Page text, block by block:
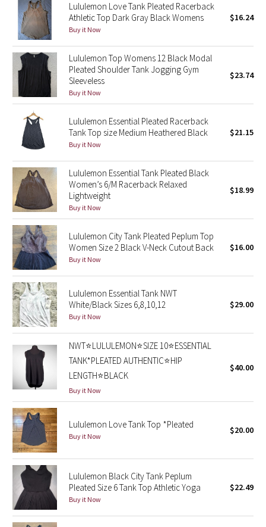
Secret Garden
Beachscape
Star Crushed
Inky Floral
Midnight Bloom
Parallel Stripe
Green Bean/Inkwell
Quiet Stripe
Midnight Iris
Shibori
Stained Glass
Disney x Lululemon
Lululemon x Madhappy
Seawheeze 2022
Seawheeze 2021
Seawheeze 2020
Seawheeze 2018
Seawheeze 2017
Seawheeze 2016
Lululemon Love Tank Pleated Racerback
Athletic Top Dark Gray Black Womens
Buy it Now
$16.24
Lululemon Top Womens 12 Black Modal
Pleated Shoulder Tank Jogging Gym
Sleeveless
Buy it Now
$23.74
Lululemon Essential Pleated Racerback
Tank Top size Medium Heathered Black
Buy it Now
$21.15
Lululemon Essential Tank Pleated Black
Women’s 6/M Racerback Relaxed
Lightweight
Buy it Now
$18.99
Lululemon City Tank Pleated Peplum Top
Women Size 2 Black V-Neck Cutout Back
Buy it Now
$16.00
Lululemon Essential Tank NWT
White/Black Sizes 6,8,10,12
Buy it Now
$29.00
NWT⭐️LULULEMON⭐️SIZE 10⭐️ESSENTIAL
TANK*PLEATED AUTHENTIC⭐️HIP
LENGTH⭐️BLACK
Buy it Now
$40.00
Lululemon Love Tank Top *Pleated
Buy it Now
$20.00
Lululemon Black City Tank Peplum
Pleated Size 6 Tank Top Athletic Yoga
Buy it Now
$22.49